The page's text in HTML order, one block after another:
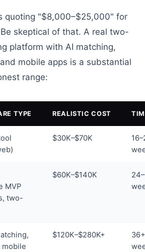
quoting "$8,000–$25,000" for
skeptical of that. A real two-
platform with AI matching,
mobile apps is a substantial
range:
TYPE REALISTIC COST
$30K–$70K
MVP
two-
$60K–$140K
$120K–$280K+
36+